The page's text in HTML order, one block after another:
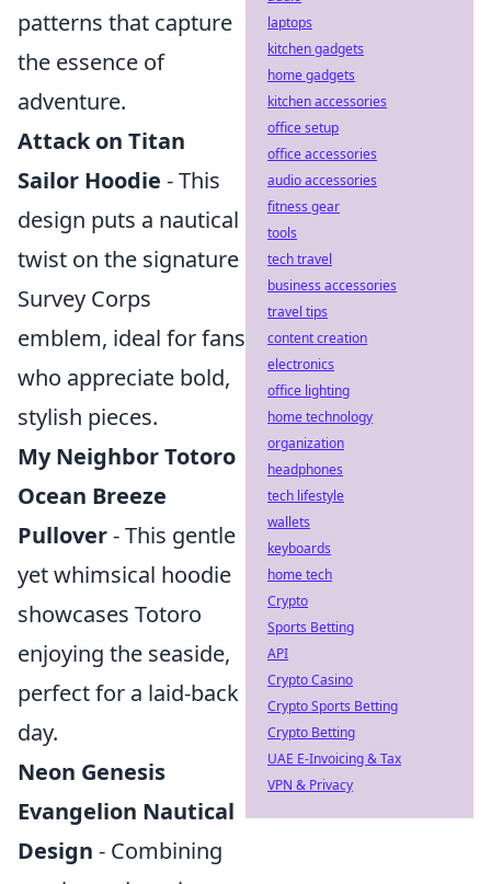
patterns that capture
the essence of
adventure.
Attack on Titan
Sailor Hoodie - This
design puts a nautical
twist on the signature
Survey Corps
emblem, ideal for fans
who appreciate bold,
stylish pieces.
My Neighbor Totoro
Ocean Breeze
Pullover- This gentle
yet whimsical hoodie
showcases Totoro
enjoying the seaside,
perfect for a laid-back
day.
Neon Genesis
Evangelion Nautical
Design - Combining
laptops
kitchen gadgets
home gadgets
kitchen accessories
office setup
office accessories
audio accessories
fitness gear
tools
tech travel
business accessories
travel tips
content creation
electronics
office lighting
home technology
organization
headphones
tech lifestyle
wallets
keyboards
home tech
Crypto
Sports Betting
API
Crypto Casino
Crypto Sports Betting
Crypto Betting
UAE E-Invoicing & Tax
VPN & Privacy